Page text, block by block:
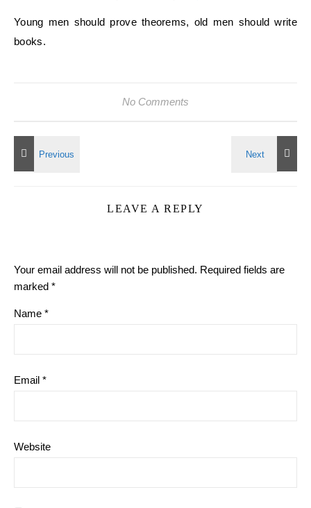
Young men should prove theorems, old men should write
books.
No Comments
LEAVE A REPLY
Your email address will not be published. Required fields are
marked *
Name *
Email *
Website